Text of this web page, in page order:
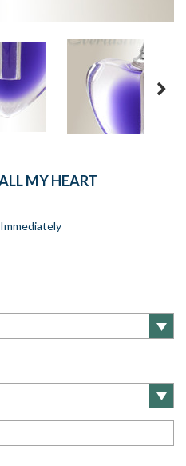
MY HEART